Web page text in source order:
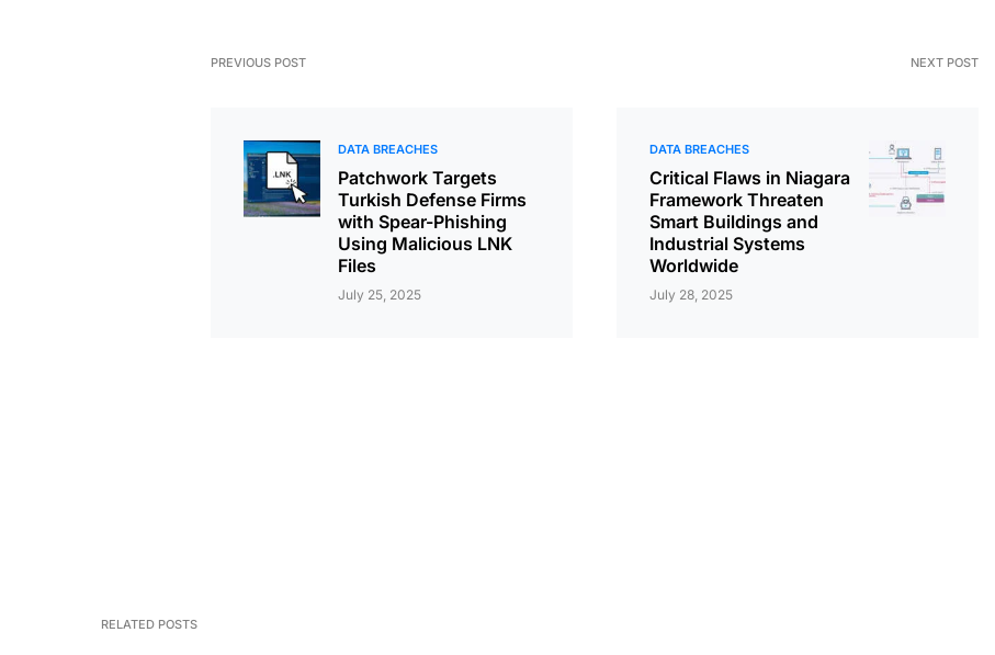
PREVIOUS POST
DATA BREACHES
Patchwork Targets
Turkish Defense Firms
with Spear-Phishing
Using Malicious LNK
Files
July 25, 2025
NEXT POST
DATA BREACHES
Critical Flaws in Niagara
Framework Threaten
Smart Buildings and
Industrial Systems
Worldwide
July 28, 2025
RELATED POSTS